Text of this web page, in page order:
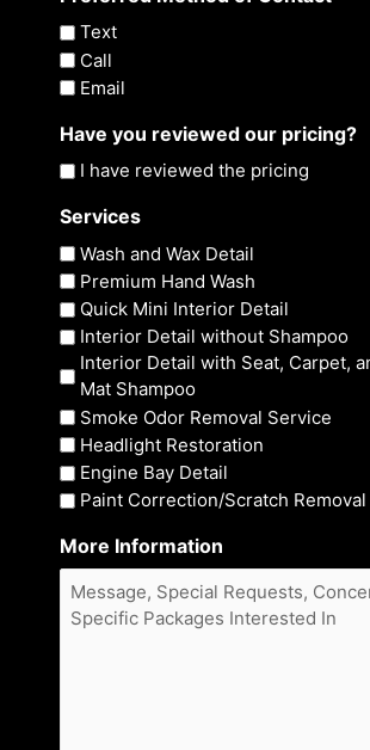
Text
Call
Email
Have you reviewed our pricing?
I have reviewed the pricing
Services
Wash and Wax Detail
Premium Hand Wash
Quick Mini Interior Detail
Interior Detail without Shampoo
Interior Detail with Seat, Carpet,
Mat Shampoo
Smoke Odor Removal Service
Headlight Restoration
Engine Bay Detail
Paint Correction/Scratch Removal
More Information